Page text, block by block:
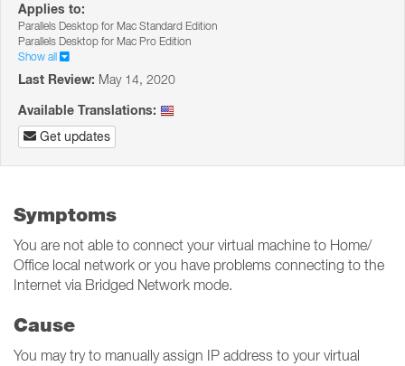
Applies to:
Parallels Desktop for Mac Standard Edition
Parallels Desktop for Mac Pro Edition
Show all
Last Review: May 14, 2020
Available Translations:
Get updates
Symptoms
You are not able to connect your virtual machine to Home/
Office local network or you have problems connecting to the
Internet via Bridged Network mode.
Cause
You may try to manually assign IP address to your virtual